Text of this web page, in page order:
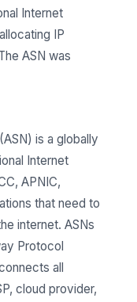
Internet
IP
ASN was
is a globally
Internet
APNIC,
that need to
internet. ASNs
Protocol
all
cloud provider,